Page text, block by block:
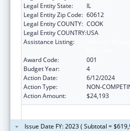
Legal Entity State:
IL
Legal Entity Zip Code: 60612
Legal Entity COUNTY: COOK
Legal Entity COUNTRY:USA
Assistance Listing:
Award Code:
001
Budget Year:
4
Action Date:
6/12/2024
Action Type:
NON-
Action Amount:
$24,193
Issue Date FY: 2023 ( Subtotal =